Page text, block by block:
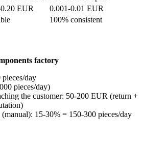
EUR
0.001-0.01 EUR
100% consistent
factory
day
pieces/day)
the customer: 50-200 EUR (return +
(manual): 15-30% = 150-300 pieces/day